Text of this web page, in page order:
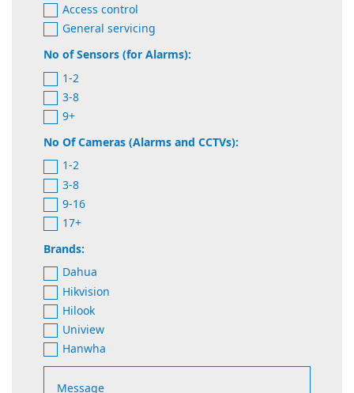
Access control
General servicing
No of Sensors (for Alarms):
1-2
3-8
9+
No Of Cameras (Alarms and CCTVs):
1-2
3-8
9-16
17+
Brands:
Dahua
Hikvision
Hilook
Uniview
Hanwha